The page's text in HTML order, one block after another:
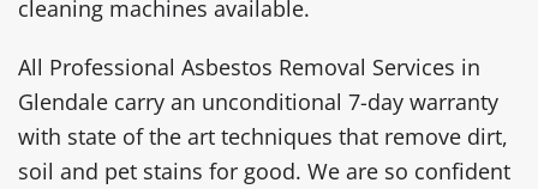
cleaning machines available.
All Professional Asbestos Removal Services in
Glendale carry an unconditional 7-day warranty
with state of the art techniques that remove dirt,
soil and pet stains for good. We are so confident